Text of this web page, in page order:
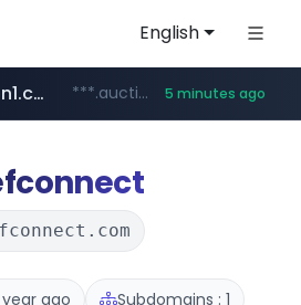
English
auction1.co.kr ***.auction1.co.kr/*******/*****... 5 minutes ago
year ago Subdomains : 1